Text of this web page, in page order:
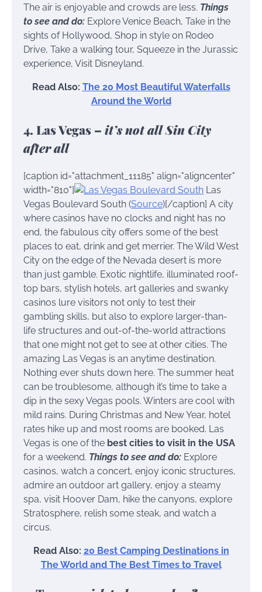
The air is enjoyable and crowds are less. Things
to see and do: Explore Venice Beach, Take in the
sights of Hollywood, Shop in style on Rodeo
Drive, Take a walking tour, Squeeze in the Jurassic
experience, Visit Disneyland.
Read Also: The 20 Most Beautiful Waterfalls
Around the World
4. Las Vegas – it’s not all Sin City
after all
[caption id="attachment_11185" align="aligncenter"
width="810"]
Las
Vegas Boulevard South (Source)[/caption] A city
where casinos have no clocks and night has no
end, the fabulous city offers some of the best
places to eat, drink and get merrier. The Wild West
City on the edge of the Nevada desert is more
than just gamble. Exotic nightlife, illuminated roof-
top bars, stylish hotels, art galleries and swanky
casinos lure visitors not only to test their
gambling skills, but also to explore larger-than-
life structures and out-of-the-world attractions
that one might not get to see at other cities. The
amazing Las Vegas is an anytime destination.
Nothing ever shuts down here. The summer heat
can be troublesome, although it’s time to take a
dip in the sexy Vegas pools. Winters are cool with
mild rains. During Christmas and New Year, hotel
rates hike up and most rooms are booked. Las
Vegas is one of the best cities to visit in the USA
for a weekend. Things to see and do: Explore
casinos, watch a concert, enjoy iconic structures,
admire an outdoor art gallery, enjoy a steamy
spa, visit Hoover Dam, hike the canyons, explore
Stratosphere, relish some steak, and watch a
circus.
Read Also: 20 Best Camping Destinations in
The World and The Best Times to Travel